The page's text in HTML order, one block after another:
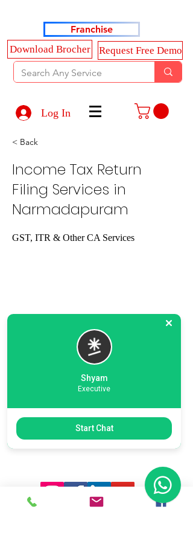
Franchise
Download Brocher
Request Free Demo
Log In
< Back
Income Tax Return
Filing Services in
Narmadapuram
GST, ITR & Other CA Services
Previous Next
Shyam
Executive
Start Chat